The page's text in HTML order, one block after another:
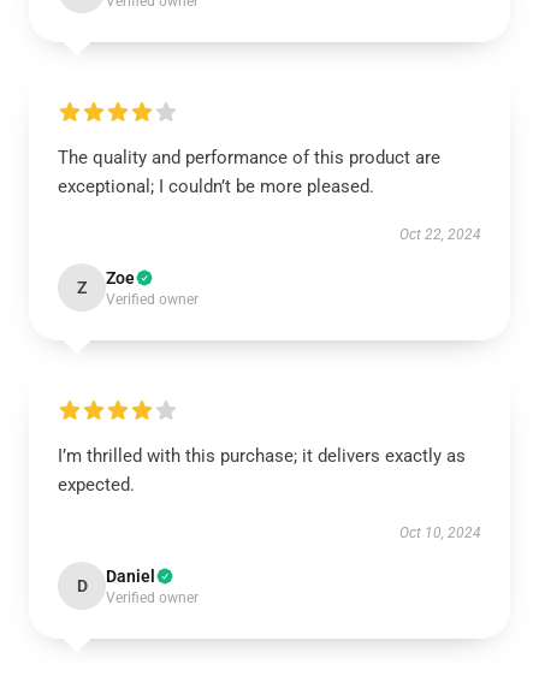
The quality and performance of this product are
exceptional; I couldn’t be more pleased.
Oct 22, 2024
Z Zoe
Verified owner
I’m thrilled with this purchase; it delivers exactly as
expected.
Oct 10, 2024
D Daniel
Verified owner